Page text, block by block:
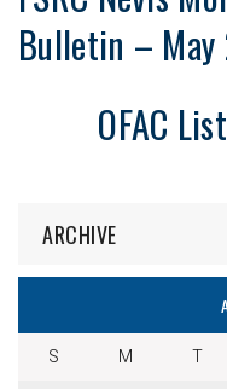
Bulletin – May
OFAC
ARCHIVE
S M T